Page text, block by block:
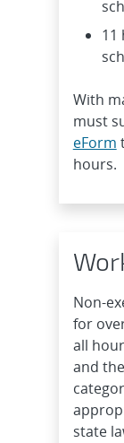
11
With
must
eForm
hours.
Non-
for
all
and
state